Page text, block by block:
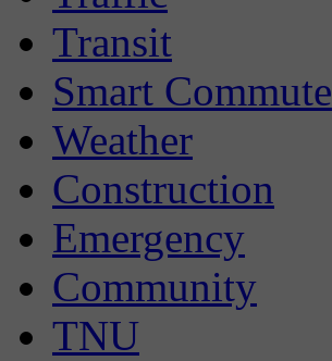
Transit
Smart Commute
Weather
Construction
Emergency
Community
TNU